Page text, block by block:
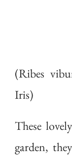
(Ribes
Iris)
These
garden,